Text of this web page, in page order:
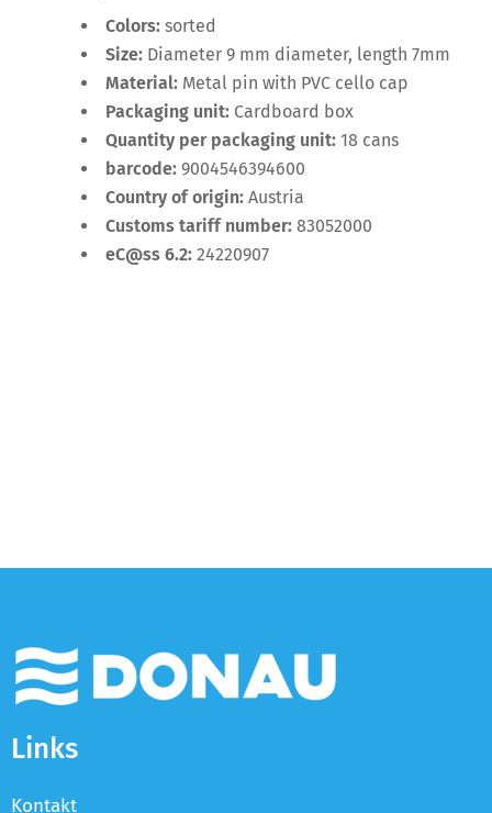
Colors: sorted
Size: Diameter 9 mm diameter, length 7mm
Material: Metal pin with PVC cello cap
Packaging unit: Cardboard box
Quantity per packaging unit: 18 cans
barcode: 9004546394600
Country of origin: Austria
Customs tariff number: 83052000
eC@ss 6.2: 24220907
Links
Kontakt